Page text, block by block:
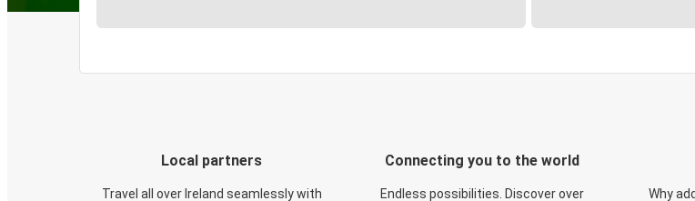
Local partners
Travel all over Ireland seamlessly with
Connecting you to the world
Endless possibilities. Discover over
Why